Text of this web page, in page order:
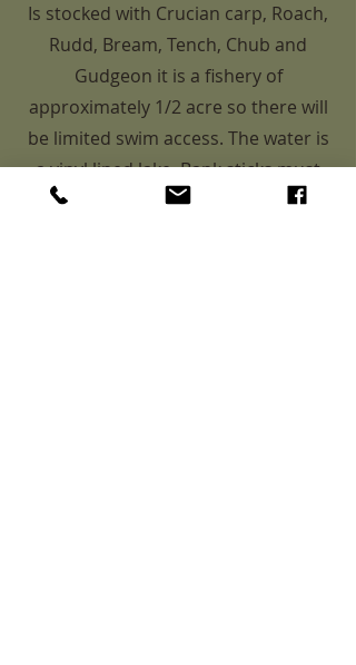
Is stocked with Crucian carp, Roach,
Rudd, Bream, Tench, Chub and
Gudgeon it is a fishery of
approximately 1/2 acre so there will
be limited swim access. The water is
a vinyl lined lake. Bank sticks must
not be used, please use the